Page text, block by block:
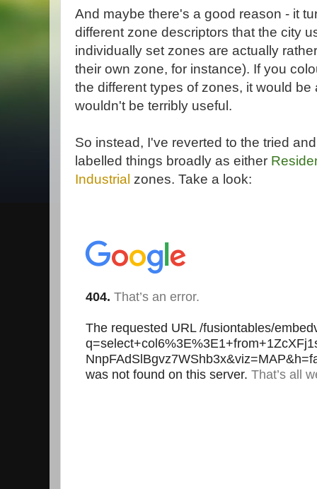
And maybe there's a good reason - it
different zone descriptors that the city
individually set zones are actually
their own zone, for instance). If you
the different types of zones, it would
wouldn't be terribly useful.
So instead, I've reverted to the tried
labelled things broadly as either
Industrial zones. Take a look: